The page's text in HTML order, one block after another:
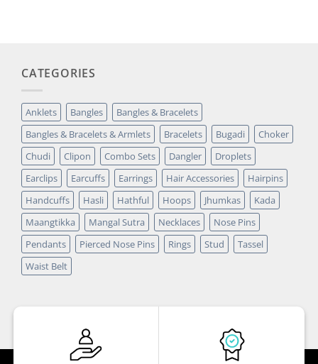
CATEGORIES
Anklets Bangles
Bangles & Bracelets
Bangles & Bracelets & Armlets
Bracelets Bugadi
Choker
Chudi
Clipon Combo Sets Dangler
Droplets
Earclips
Earcuffs Earrings Hair Accessories
Hairpins
Handcuffs
Hasli Hathful Hoops Jhumkas
Kada
Maangtikka
Mangal Sutra Necklaces
Nose Pins
Pendants
Pierced Nose Pins Rings Stud
Tassel
Waist Belt